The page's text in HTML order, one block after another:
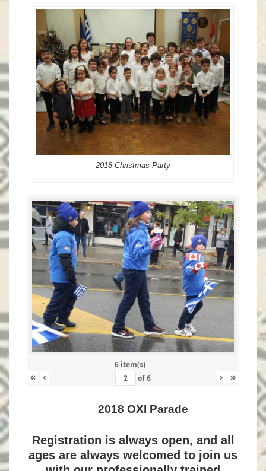
2018 Christmas Party
6 item(s)
« ‹ of6 › »
2018 OXI Parade
Registration is always open, and all
ages are always welcomed to join us